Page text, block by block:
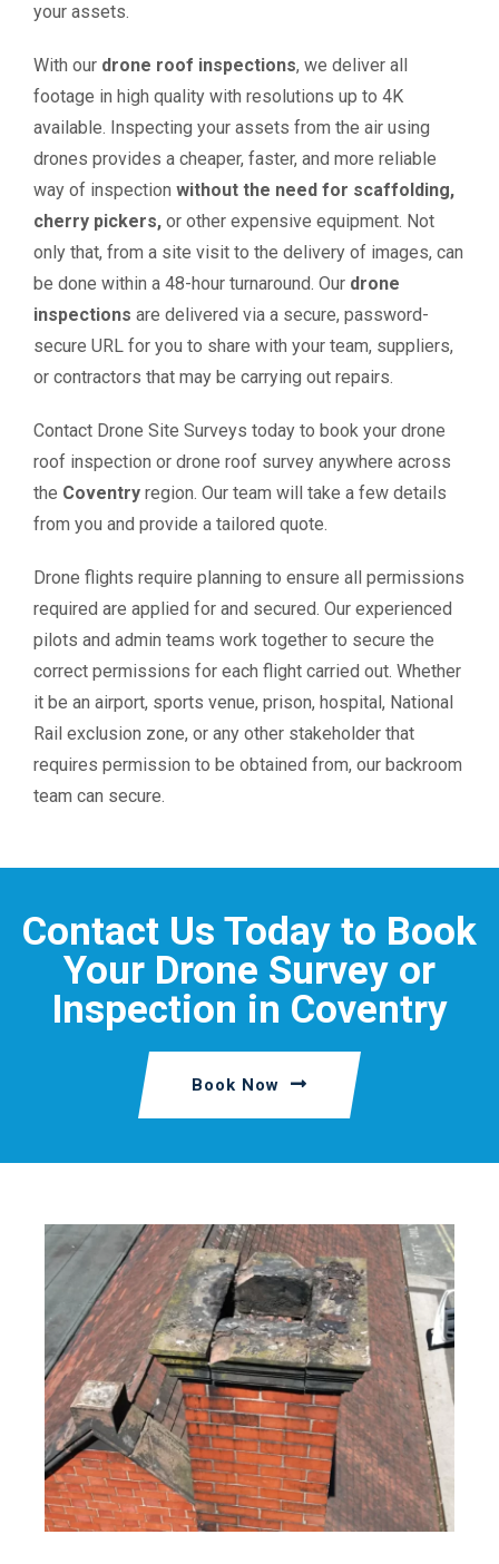
your assets.
With our drone roof inspections, we deliver all
footage in high quality with resolutions up to 4K
available. Inspecting your assets from the air using
drones provides a cheaper, faster, and more reliable
way of inspection without the need for scaffolding,
cherry pickers, or other expensive equipment. Not
only that, from a site visit to the delivery of images, can
be done within a 48-hour turnaround. Our drone
inspections are delivered via a secure, password-
secure URL for you to share with your team, suppliers,
or contractors that may be carrying out repairs.
Contact Drone Site Surveys today to book your drone
roof inspection or drone roof survey anywhere across
the Coventry region. Our team will take a few details
from you and provide a tailored quote.
Drone flights require planning to ensure all permissions
required are applied for and secured. Our experienced
pilots and admin teams work together to secure the
correct permissions for each flight carried out. Whether
it be an airport, sports venue, prison, hospital, National
Rail exclusion zone, or any other stakeholder that
requires permission to be obtained from, our backroom
team can secure.
Contact Us Today to Book
Your Drone Survey or
Inspection in Coventry
Book Now